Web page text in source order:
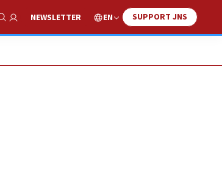
Show Search
NEWSLETTER EN SUPPORT JNS